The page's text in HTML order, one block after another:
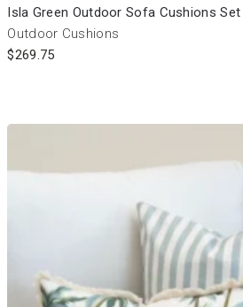
Isla Green Outdoor Sofa Cushions
Outdoor Cushions
$269.75